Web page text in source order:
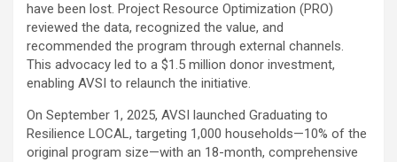
have been lost. Project Resource Optimization (PRO)
reviewed the data, recognized the value, and
recommended the program through external channels.
This advocacy led to a $1.5 million donor investment,
enabling AVSI to relaunch the initiative.
On September 1, 2025, AVSI launched Graduating to
Resilience LOCAL, targeting 1,000 households—10% of the
original program size—with an 18-month, comprehensive